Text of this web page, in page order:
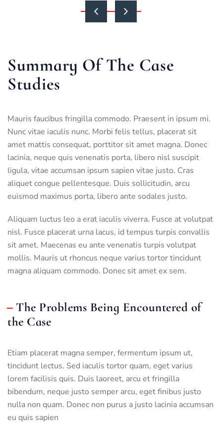
Summary Of The Case
Studies
Mauris faucibus fringilla commodo. Praesent in ipsum mi.
Nunc vitae iaculis nunc. Morbi felis tellus, placerat sit
amet mattis consequat, porttitor sit amet magna. Donec
lacinia, neque quis venenatis porta, libero nisl suscipit
ligula, vitae accumsan ipsum sapien vitae justo. Cras
aliquet congue pellentesque. Duis sollicitudin, arcu
euismod maximus porta, libero ante sodales justo.
Aliquam luctus leo a erat iaculis viverra. Fusce at volutpat
nisl. Fusce placerat urna lacus, id tempus turpis convallis
sit amet. Maecenas eu ante venenatis turpis volutpat
mollis. Mauris ut rhoncus neque varius tortor tincidunt
magna aliquam commodo. Donec sit amet ex sem.
The Problems Being Encountered of
the Case
Etiam placerat magna semper, fermentum ipsum ut,
tincidunt lectus. Sed iaculis tortor quam, eget varius
lorem facilisis quis. Duis laoreet, arcu et fringilla
bibendum, neque justo semper arcu, eget finibus justo
nulla non quam. Donec non purus a justo lacinia accumsan
eu quis sapien